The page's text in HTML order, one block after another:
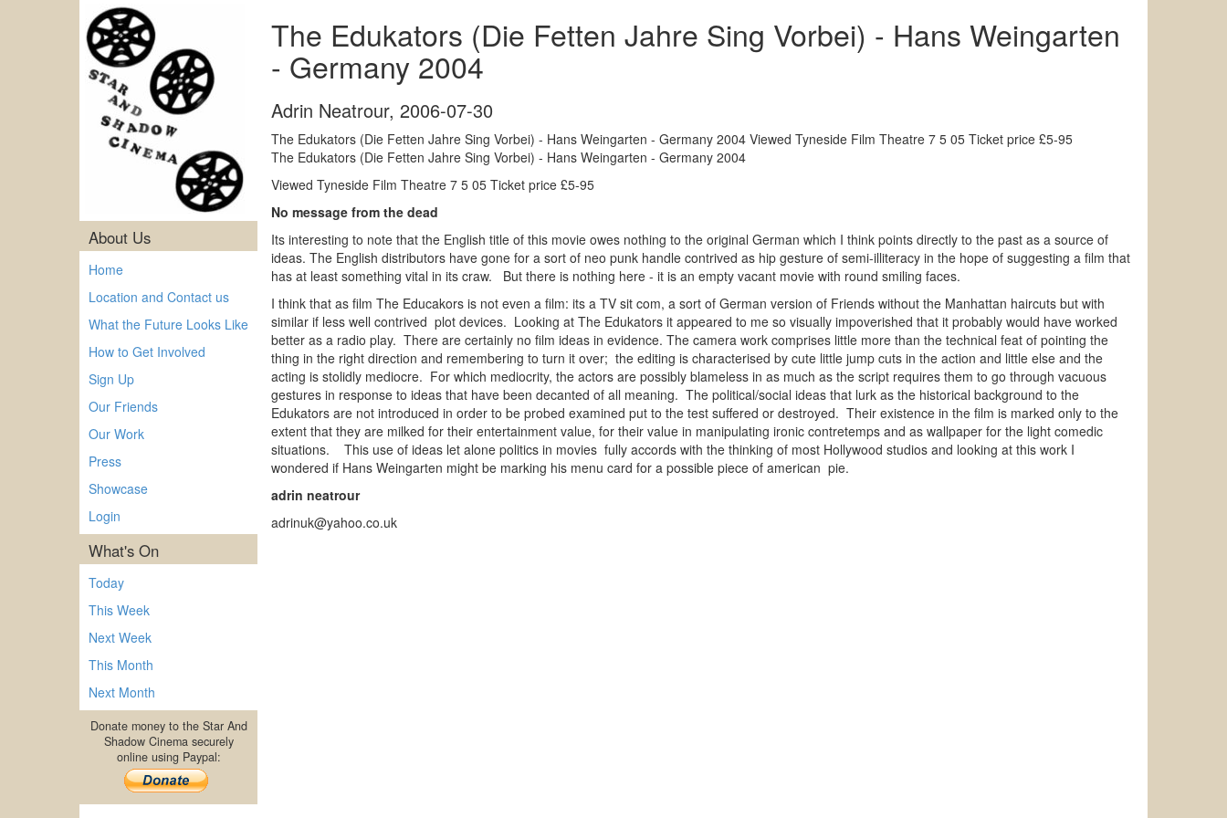
About Us
Home
Location and Contact us
What the Future Looks Like
How to Get Involved
Sign Up
Our Friends
Our Work
Press
Showcase
Login
What's On
Today
This Week
Next Week
This Month
Next Month
Donate money to the Star And
Shadow Cinema securely
online using Paypal:
The Edukators (Die Fetten Jahre Sing Vorbei) - Hans Weingarten
- Germany 2004
Adrin Neatrour, 2006-07-30
The Edukators (Die Fetten Jahre Sing Vorbei) - Hans Weingarten - Germany 2004 Viewed Tyneside Film Theatre 7 5 05 Ticket price £5-95
The Edukators (Die Fetten Jahre Sing Vorbei) - Hans Weingarten - Germany 2004
Viewed Tyneside Film Theatre 7 5 05 Ticket price £5-95
No message from the dead
Its interesting to note that the English title of this movie owes nothing to the original German which I think points directly to the past as a source of
ideas. The English distributors have gone for a sort of neo punk handle contrived as hip gesture of semi-illiteracy in the hope of suggesting a film that
has at least something vital in its craw. But there is nothing here - it is an empty vacant movie with round smiling faces.
I think that as film The Educakors is not even a film: its a TV sit com, a sort of German version of Friends without the Manhattan haircuts but with
similar if less well contrived plot devices. Looking at The Edukators it appeared to me so visually impoverished that it probably would have worked
better as a radio play. There are certainly no film ideas in evidence. The camera work comprises little more than the technical feat of pointing the
thing in the right direction and remembering to turn it over; the editing is characterised by cute little jump cuts in the action and little else and the
acting is stolidly mediocre. For which mediocrity, the actors are possibly blameless in as much as the script requires them to go through vacuous
gestures in response to ideas that have been decanted of all meaning. The political/social ideas that lurk as the historical background to the
Edukators are not introduced in order to be probed examined put to the test suffered or destroyed. Their existence in the film is marked only to the
extent that they are milked for their entertainment value, for their value in manipulating ironic contretemps and as wallpaper for the light comedic
situations. This use of ideas let alone politics in movies fully accords with the thinking of most Hollywood studios and looking at this work I
wondered if Hans Weingarten might be marking his menu card for a possible piece of american pie.
adrin neatrour
adrinuk@yahoo.co.uk